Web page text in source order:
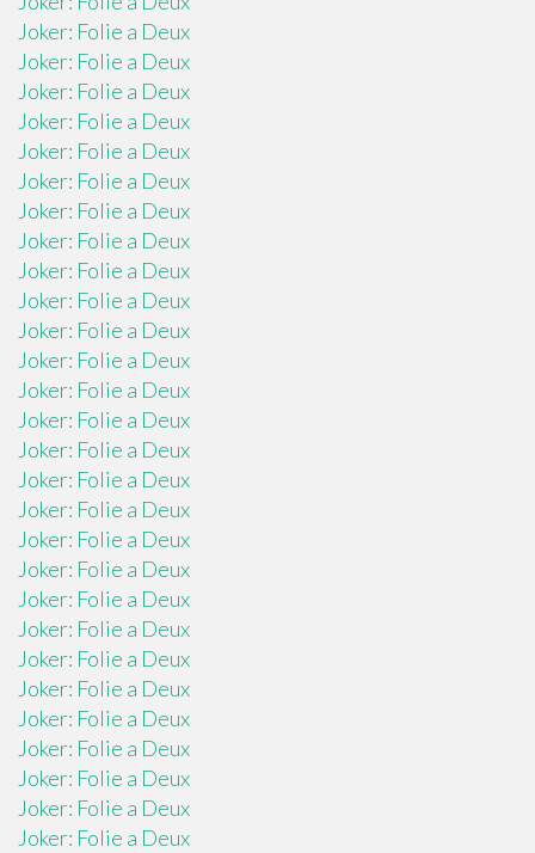
Joker: Folie a Deux
Joker: Folie a Deux
Joker: Folie a Deux
Joker: Folie a Deux
Joker: Folie a Deux
Joker: Folie a Deux
Joker: Folie a Deux
Joker: Folie a Deux
Joker: Folie a Deux
Joker: Folie a Deux
Joker: Folie a Deux
Joker: Folie a Deux
Joker: Folie a Deux
Joker: Folie a Deux
Joker: Folie a Deux
Joker: Folie a Deux
Joker: Folie a Deux
Joker: Folie a Deux
Joker: Folie a Deux
Joker: Folie a Deux
Joker: Folie a Deux
Joker: Folie a Deux
Joker: Folie a Deux
Joker: Folie a Deux
Joker: Folie a Deux
Joker: Folie a Deux
Joker: Folie a Deux
Joker: Folie a Deux